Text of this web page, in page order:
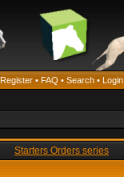
Register • FAQ • Search • Login
Starters Orders series